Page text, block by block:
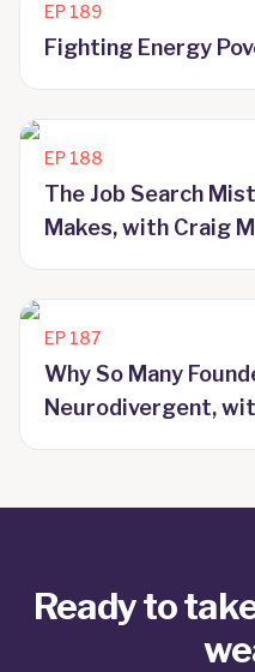
EP 189
Fighting Energy
EP 188
The Job Search
Makes, with Craig
EP 187
Why So Many
Neurodivergent,
Ready to